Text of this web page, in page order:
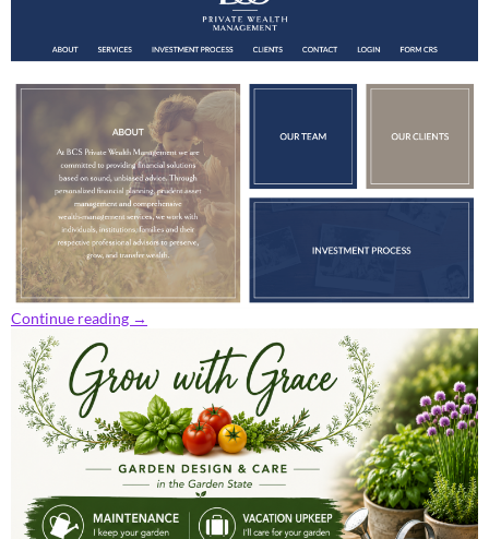
Continue reading →